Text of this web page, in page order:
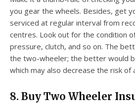
you gear the wheels. Besides, get
serviced at regular interval from
centres. Look out for the condition
pressure, clutch, and so on. The
the two-wheeler; the better would
which may also decrease the risk of
8. Buy Two Wheeler